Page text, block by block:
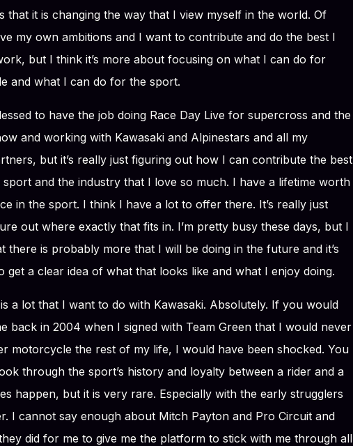
that it is changing the way that I view myself in the world. Of
my own ambitions and I want to contribute and do the best I
but I think it’s more about focusing on what I can do for
and what I can do for the sport.
to have the job doing Race Day Live for supercross and the
and working with Kawasaki and Alpinestars and all my
but it’s really just figuring out how I can contribute the best
and the industry that I love so much. I have a lifetime worth
in the sport. I think I have a lot to offer there. It’s really just
out where exactly that fits in. I’m pretty busy these days, but I
there is probably more that I will be doing in the future and it’s
get a clear idea of what that looks like and what I enjoy doing.
a lot that I want to do with Kawasaki. Absolutely. If you would
back in 2004 when I signed with Team Green that I would never
motorcycle the rest of my life, I would have been shocked. You
through the sport’s history and loyalty between a rider and a
happen, but it is very rare. Especially with the early strugglers
I cannot say enough about Mitch Payton and Pro Circuit and
did for me to give me the platform to stick with me through all